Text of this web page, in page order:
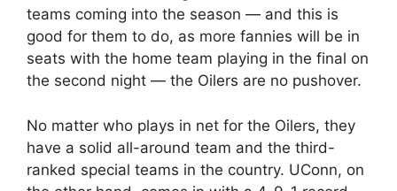
teams coming into the season — and this is
good for them to do, as more fannies will be in
seats with the home team playing in the final on
the second night — the Oilers are no pushover.
No matter who plays in net for the Oilers, they
have a solid all-around team and the third-
ranked special teams in the country. UConn, on